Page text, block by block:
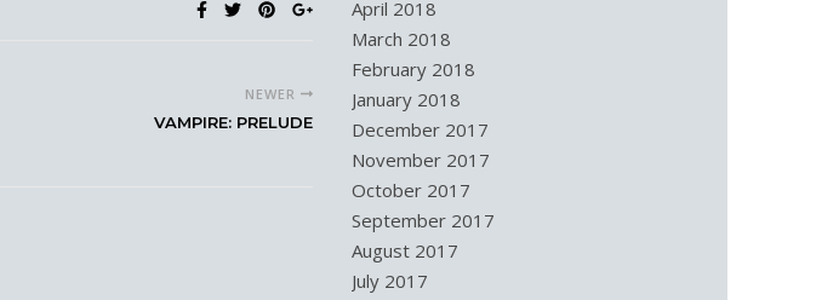
NEWER
VAMPIRE: PRELUDE
April 2018
March 2018
February 2018
January 2018
December 2017
November 2017
October 2017
September 2017
August 2017
July 2017